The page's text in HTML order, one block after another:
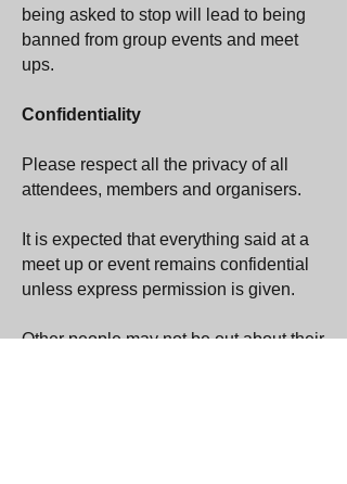
being asked to stop will lead to being
banned from group events and meet
ups.
Confidentiality
Please respect all the privacy of all
attendees, members and organisers.
It is expected that everything said at a
meet up or event remains confidential
unless express permission is given.
Other people may not be out about their